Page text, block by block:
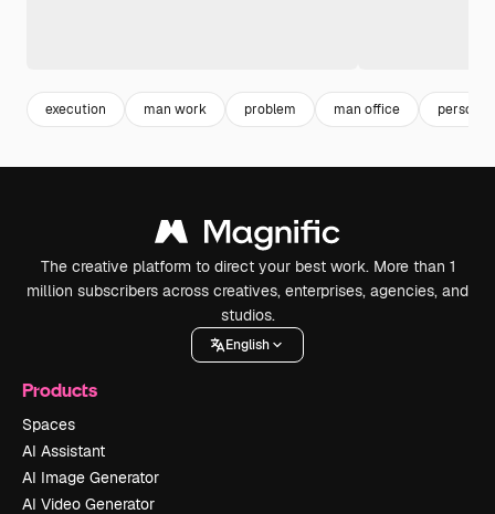
execution man work problem man office person
The creative platform to direct your best work. More than 1
million subscribers across creatives, enterprises, agencies, and
studios.
English
Products
Spaces
AI Assistant
AI Image Generator
AI Video Generator